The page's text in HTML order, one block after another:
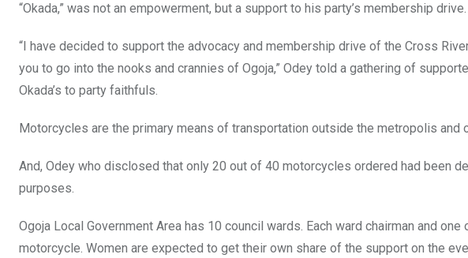
“Okada,” was not an empowerment, but a support to his party’s membership drive.
“I have decided to support the advocacy and membership drive of the Cross
you to go into the nooks and crannies of Ogoja,” Odey told a gathering of
Okada’s to party faithfuls.
Motorcycles are the primary means of transportation outside the metropolis and
And, Odey who disclosed that only 20 out of 40 motorcycles ordered had been
purposes.
Ogoja Local Government Area has 10 council wards. Each ward chairman and
motorcycle. Women are expected to get their own share of the support on the